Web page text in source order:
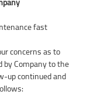
fast
concerns as to
by Company to the
up continued and